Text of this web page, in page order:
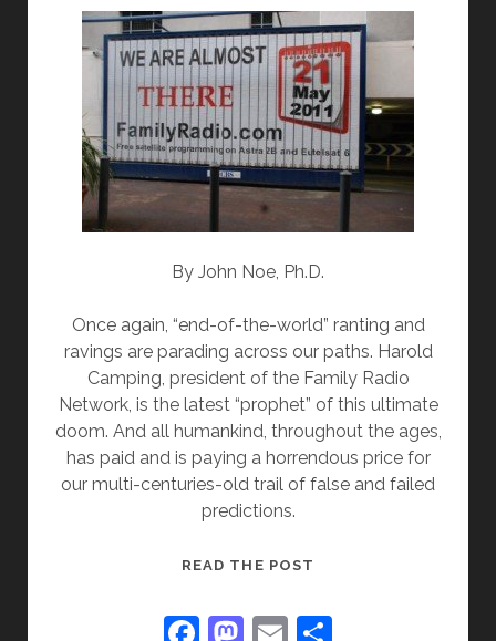
By John Noe, Ph.D.
Once again, “end-of-the-world” ranting and
ravings are parading across our paths. Harold
Camping, president of the Family Radio
Network, is the latest “prophet” of this ultimate
doom. And all humankind, throughout the ages,
has paid and is paying a horrendous price for
our multi-centuries-old trail of false and failed
predictions.
READ THE POST
THAN
F
M E